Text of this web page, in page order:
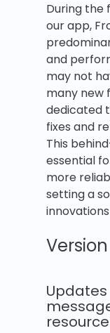
During the
our app,
and
may not
many new
dedicated
fixes and
This
essential
more
setting a